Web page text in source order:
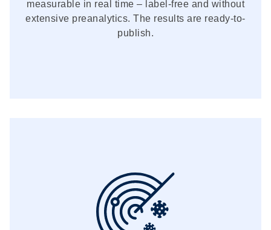
measurable in real time – label-free and without
extensive preanalytics. The results are ready-to-
publish.